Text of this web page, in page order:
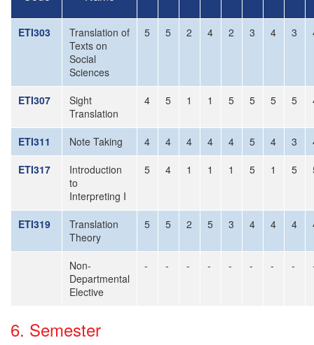
ETI303
Translation of
Texts on
Social
Sciences
5 5 2 4 2 3 4 3
ETI307
Sight
Translation
4 5 1 1 5 5 5 5
ETI311 Note Taking 4 4 4 4 4 5 4 3
ETI317
Introduction
to
Interpreting I
5 4 1 1 1 5 1 5
ETI319
Translation
Theory
5 5 2 5 3 4 4 4
Non-
Departmental
Elective
- - - - - - - -
6. Semester